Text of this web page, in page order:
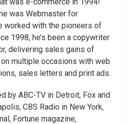
was Webmaster for
worked with the pioneers of
1998, he’s been a copywriter
delivering sales gains of
multiple occasions with web
sales letters and print ads.
by ABC-TV in Detroit, Fox and
CBS Radio in New York,
Fortune magazine,